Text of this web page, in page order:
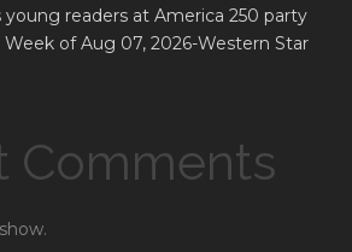
young readers at America 250 party
of Aug 07, 2026-Western Star
Comments